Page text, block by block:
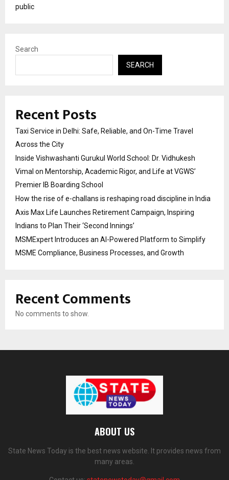
public
Search
SEARCH
Recent Posts
Taxi Service in Delhi: Safe, Reliable, and On-Time Travel
Across the City
Inside Vishwashanti Gurukul World School: Dr. Vidhukesh
Vimal on Mentorship, Academic Rigor, and Life at VGWS’
Premier IB Boarding School
How the rise of e-challans is reshaping road discipline in India
Axis Max Life Launches Retirement Campaign, Inspiring
Indians to Plan Their ‘Second Innings’
MSMExpert Introduces an AI-Powered Platform to Simplify
MSME Compliance, Business Processes, and Growth
Recent Comments
No comments to show.
ABOUT US
State News Today is the best news website. It provides news from
many areas.